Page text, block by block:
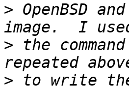
> OpenBSD
> the
> to write